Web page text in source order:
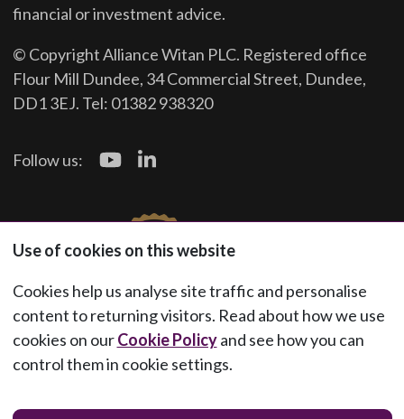
financial or investment advice.
© Copyright Alliance Witan PLC. Registered office
Flour Mill Dundee, 34 Commercial Street, Dundee,
DD1 3EJ. Tel: 01382 938320
Follow us:
Use of cookies on this website
Cookies help us analyse site traffic and personalise
content to returning visitors. Read about how we use
cookies on ourCookie Policyand see how you can
control them in cookie settings.